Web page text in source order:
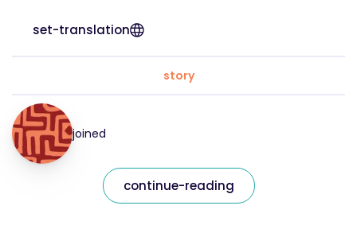
set-translation
story
joined
continue-reading